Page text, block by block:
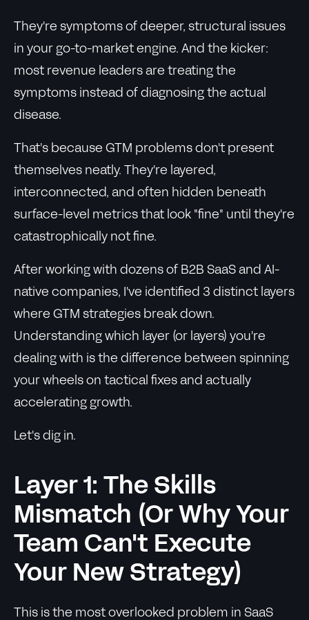
They're symptoms of deeper, structural issues
in your go-to-market engine. And the kicker:
most revenue leaders are treating the
symptoms instead of diagnosing the actual
disease.
That's because GTM problems don't present
themselves neatly. They're layered,
interconnected, and often hidden beneath
surface-level metrics that look "fine" until they're
catastrophically not fine.
After working with dozens of B2B SaaS and AI-
native companies, I've identified 3 distinct layers
where GTM strategies break down.
Understanding which layer (or layers) you're
dealing with is the difference between spinning
your wheels on tactical fixes and actually
accelerating growth.
Let's dig in.
Layer 1: The Skills
Mismatch (Or Why Your
Team Can't Execute
Your New Strategy)
This is the most overlooked problem in SaaS